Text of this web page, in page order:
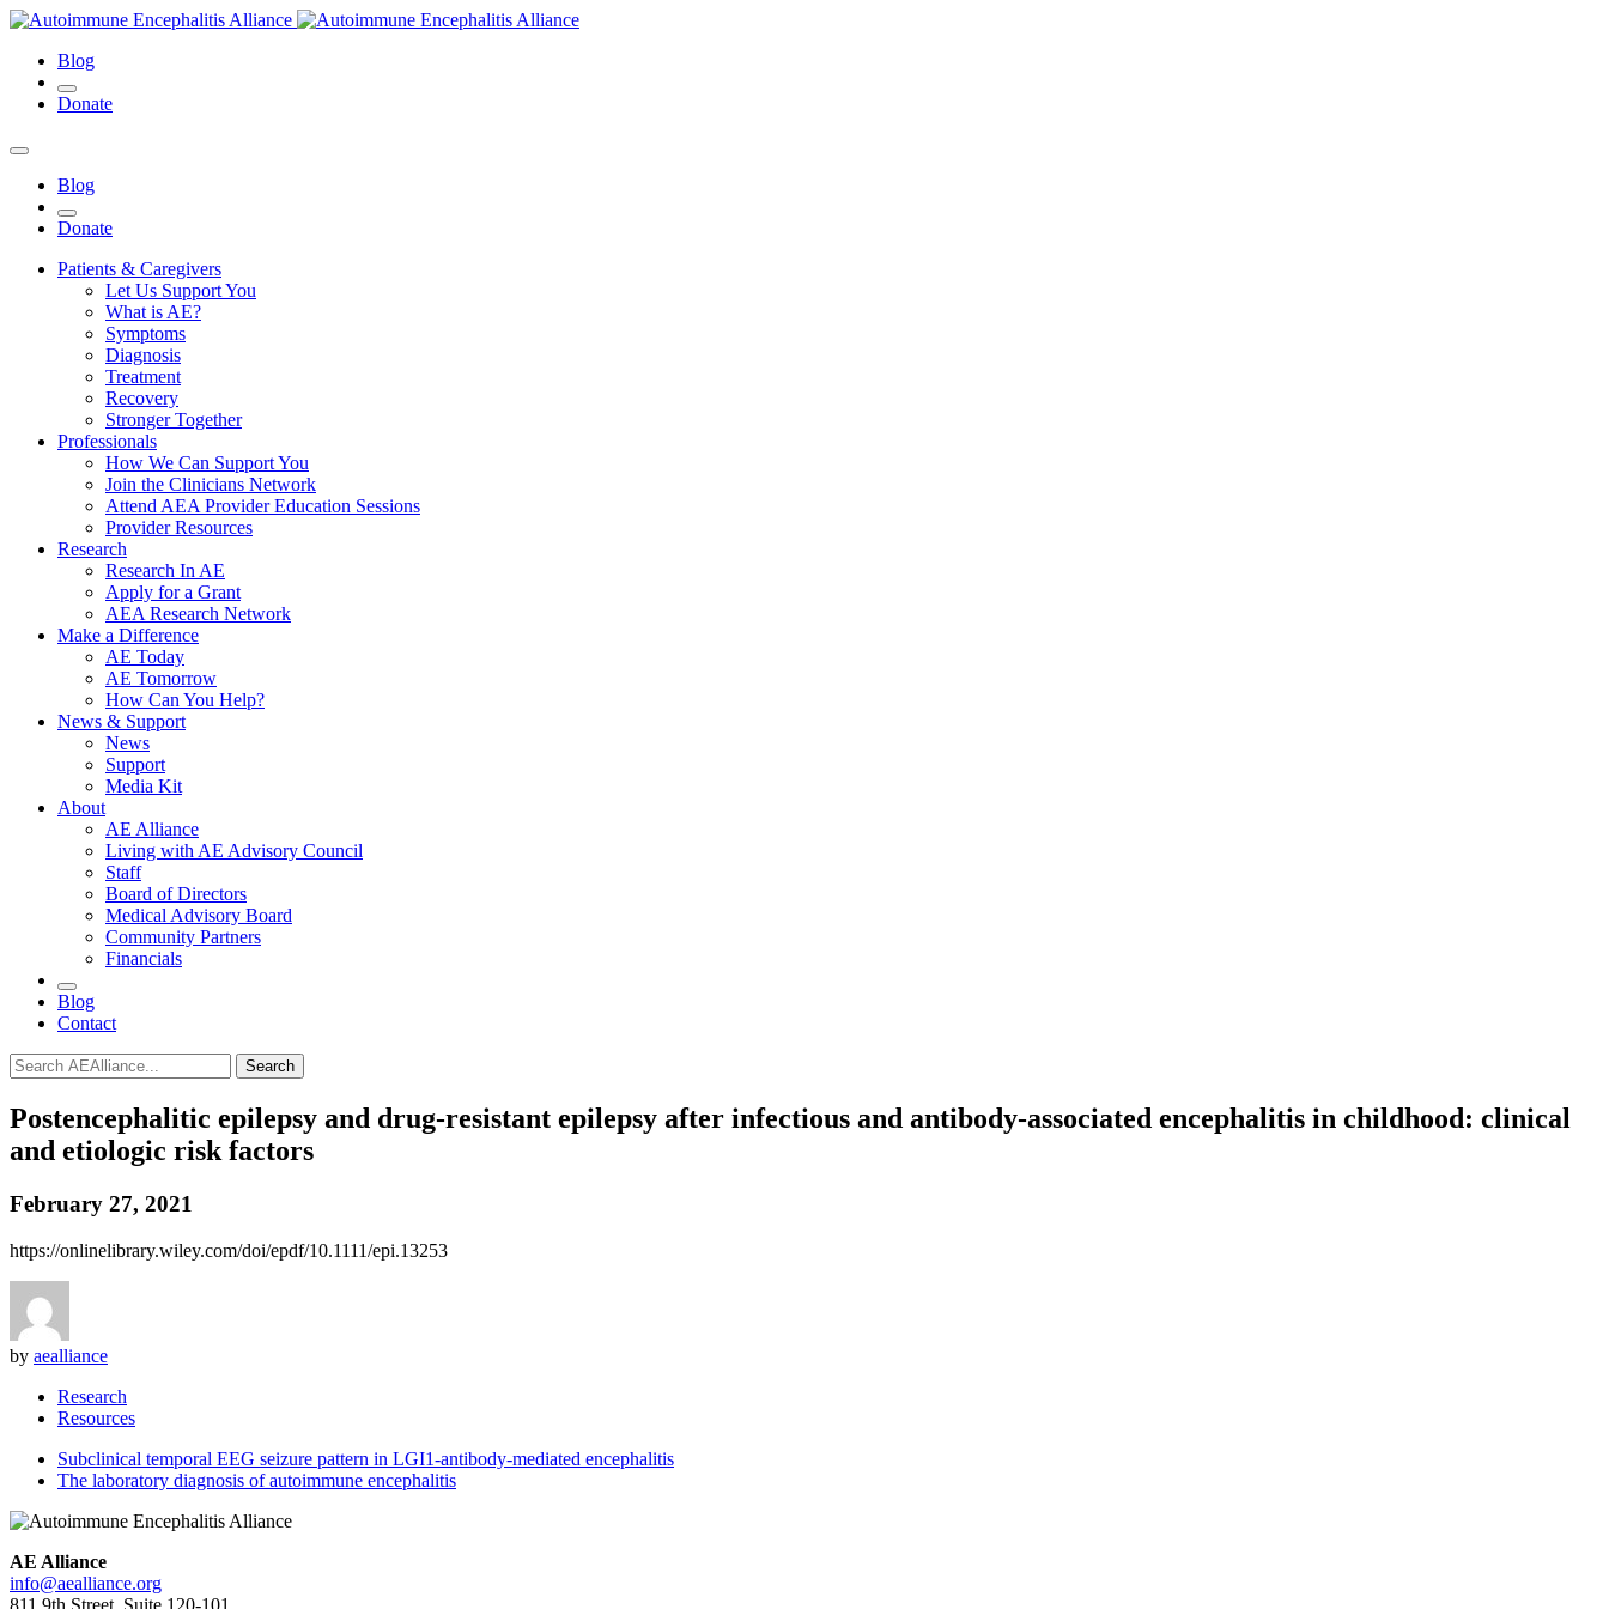
Blog
Donate
Blog
Donate
Patients & Caregivers
Let Us Support You
What is AE?
Symptoms
Diagnosis
Treatment
Recovery
Stronger Together
Professionals
How We Can Support You
Join the Clinicians Network
Attend AEA Provider Education Sessions
Provider Resources
Research
Research In AE
Apply for a Grant
AEA Research Network
Make a Difference
AE Today
AE Tomorrow
How Can You Help?
News & Support
News
Support
Media Kit
About
AE Alliance
Living with AE Advisory Council
Staff
Board of Directors
Medical Advisory Board
Community Partners
Financials
Blog
Contact
Search
Postencephalitic epilepsy and drug-resistant epilepsy after infectious and antibody-associated encephalitis in childhood: clinical
and etiologic risk factors
February 27, 2021
https://onlinelibrary.wiley.com/doi/epdf/10.1111/epi.13253
by aealliance
Research
Resources
Subclinical temporal EEG seizure pattern in LGI1-antibody-mediated encephalitis
The laboratory diagnosis of autoimmune encephalitis
AE Alliance
info@aealliance.org
811 9th Street, Suite 120-101